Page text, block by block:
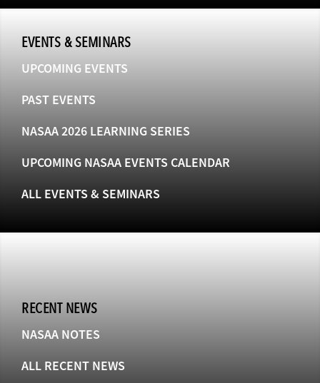
EVENTS & SEMINARS
UPCOMING EVENTS
PAST EVENTS
NASAA 2026 LEARNING SERIES
UPCOMING NASAA EVENTS CALENDAR
ALL EVENTS & SEMINARS
RECENT NEWS
NASAA NOTES
ALL RECENT NEWS